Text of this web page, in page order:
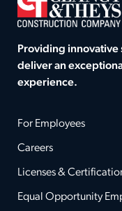
Providing innovative
deliver an
experience.
For Employees
Careers
Licenses &
Equal Opportunity